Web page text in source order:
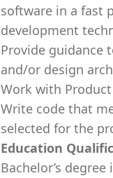
software in a fast
development
Provide guidance
and/or design
Work with
Write code that
selected for the
Education
Bachelor’s degree